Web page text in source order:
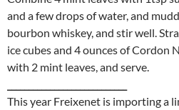
and a few drops of water, and
bourbon whiskey, and stir well.
ice cubes and 4 ounces of Cordon
with 2 mint leaves, and serve.
This year Freixenet is importing a